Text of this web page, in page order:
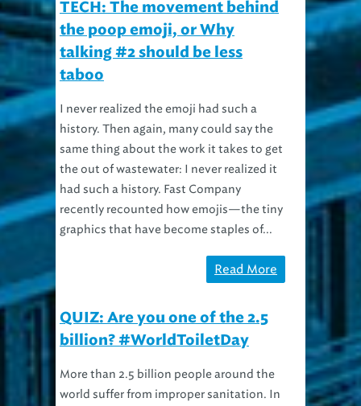
TECH: The movement behind
the poop emoji, or Why
talking #2 should be less
taboo
I never realized the emoji had such a
history. Then again, many could say the
same thing about the work it takes to get
the out of wastewater: I never realized it
had such a history. Fast Company
recently recounted how emojis—the tiny
graphics that have become staples of...
Read More
QUIZ: Are you one of the 2.5
billion? #WorldToiletDay
More than 2.5 billion people around the
world suffer from improper sanitation. In